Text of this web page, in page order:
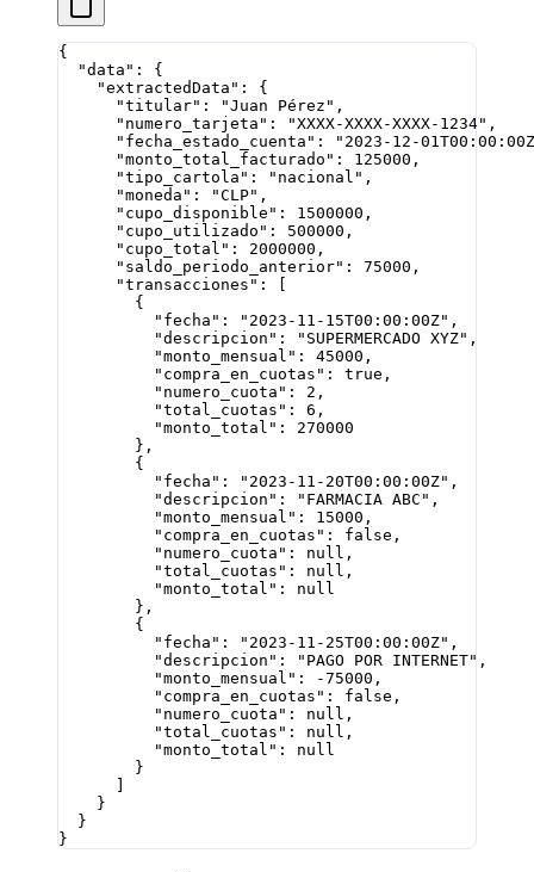
{
  "data"
: {
    "extractedData"
: {
      "titular"
: "Juan Pérez" ,
      "numero_tarjeta"
: "XXXX-XXXX-XXXX-1234" ,
      "fecha_estado_cuenta"
:
"2023-12-
      "monto_total_facturado"
: 125000 ,
      "tipo_cartola"
: "nacional" ,
      "moneda"
: "CLP" ,
      "cupo_disponible"
: 1500000 ,
      "cupo_utilizado"
: 500000 ,
      "cupo_total"
: 2000000 ,
      "saldo_periodo_anterior"
: 75000 ,
      "transacciones"
: [
        {
          "fecha"
: "2023-11-15T00:00:00Z" ,
          "descripcion"
: "SUPERMERCADO XYZ" ,
          "monto_mensual"
: 45000 ,
          "compra_en_cuotas"
: true ,
          "numero_cuota"
: 2 ,
          "total_cuotas"
: 6 ,
          "monto_total"
: 270000
        },
        {
          "fecha"
: "2023-11-20T00:00:00Z" ,
          "descripcion"
: "FARMACIA ABC" ,
          "monto_mensual"
: 15000 ,
          "compra_en_cuotas"
: false ,
          "numero_cuota"
: null ,
          "total_cuotas"
: null ,
          "monto_total"
: null
        },
        {
          "fecha"
: "2023-11-25T00:00:00Z" ,
          "descripcion"
: "PAGO POR INTERNET" ,
          "monto_mensual"
: -75000 ,
          "compra_en_cuotas"
: false ,
          "numero_cuota"
: null ,
          "total_cuotas"
: null ,
          "monto_total"
: null
        }
      ]
    }
  }
}